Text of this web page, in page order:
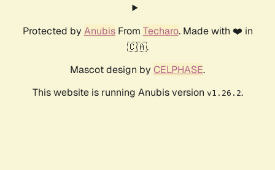
Protected by AnubisFrom Techaro. Made with ❤️ in
🇨🇦.
Mascot design by CELPHASE.
This website is running Anubis version v1.26.2.